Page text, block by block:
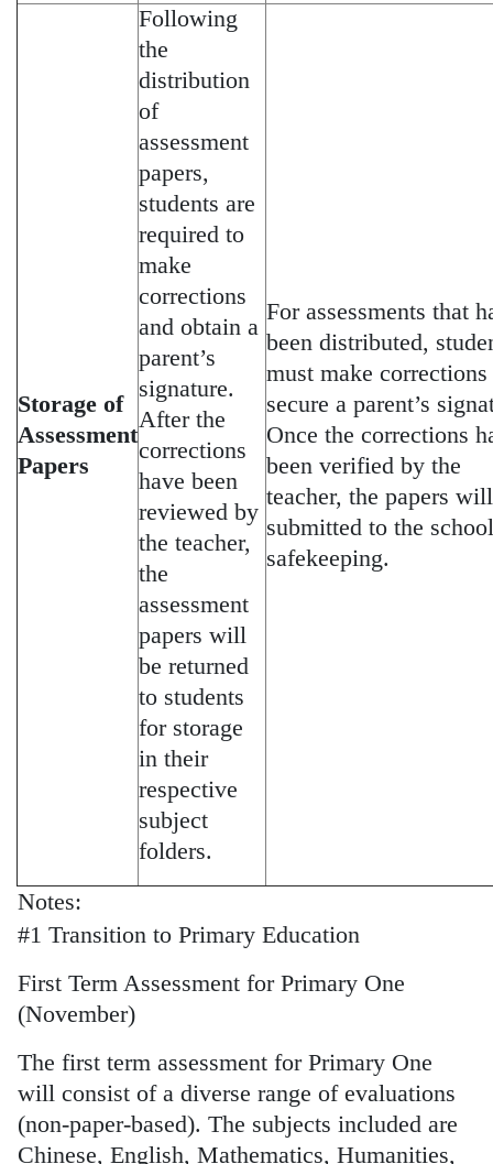
Storage of
Assessment
Papers
Following
the
distribution
of
assessment
papers,
students are
required to
make
corrections
and obtain a
parent’s
signature.
After the
corrections
have been
reviewed by
the teacher,
the
assessment
papers will
be returned
to students
for storage
in their
respective
subject
folders.
For assessments that
been distributed,
must make corrections
secure a parent’s
Once the corrections
been verified by the
teacher, the papers
submitted to the
safekeeping.
Notes:
#1 Transition to Primary Education
First Term Assessment for Primary One
(November)
The first term assessment for Primary One
will consist of a diverse range of evaluations
(non-paper-based). The subjects included are
Chinese, English, Mathematics, Humanities,